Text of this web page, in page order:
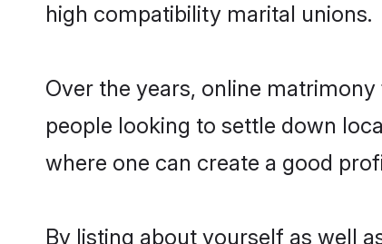
high compatibility marital unions.
Over the years, online
people looking to settle down
where one can create a good
By listing about yourself as well